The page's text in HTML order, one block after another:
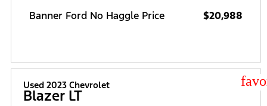
Banner Ford No Haggle Price $20,988
Used 2023 Chevrolet
Blazer LT